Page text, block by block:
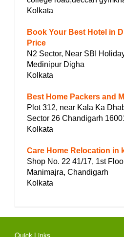
Kolkata
Book Your Best Hotel in
Price
N2 Sector, Near SBI
Medinipur Digha
Kolkata
Best Home Packers and
Plot 312, near Kala Ka
Sector 26 Chandigarh
Kolkata
Care Home Relocation in
Shop No. 22 41/17, 1st
Manimajra, Chandigarh
Kolkata